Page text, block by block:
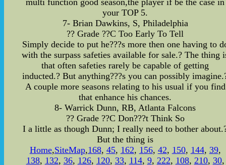
multi function good season,the player if be the case in
your TOP 5.
7- Brian Dawkins, S, Philadelphia
?? Grade ??C Too Early To Tell
Simply decide to put he???s more then one having to
with the surpass safeties available for sale.? The thing
that often safeties rarely be capable of getting
inducted.? But anything???s you can possibly
A couple more seasons relating to his usual if you find
that enhance his chances.
8- Warrick Dunn, RB, Atlanta Falcons
?? Grade ??C Don???t Think So
I a little as though Dunn; I really need to bother
But the thing is
Home,SiteMap,168, 45, 162, 156, 42, 150, 144, 39,
138, 132, 36, 126, 120, 33, 114, 9, 222, 108, 210, 30,